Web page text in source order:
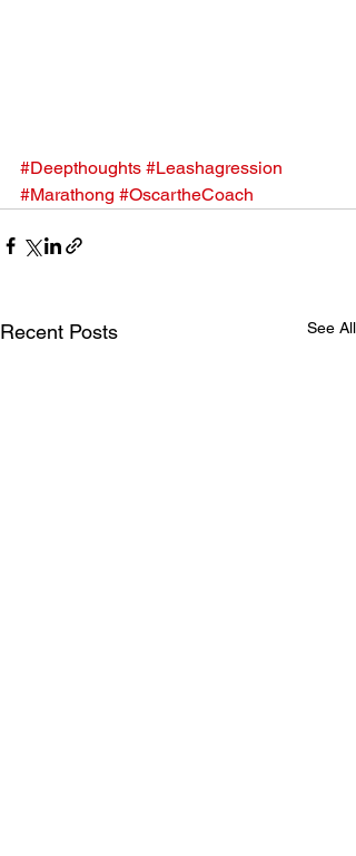
#Deepthoughts #Leashagression
#Marathong #OscartheCoach
Recent Posts See All